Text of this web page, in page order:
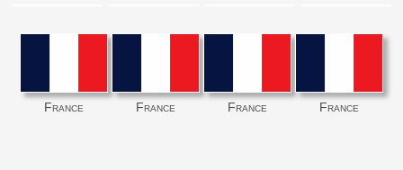
France France France France